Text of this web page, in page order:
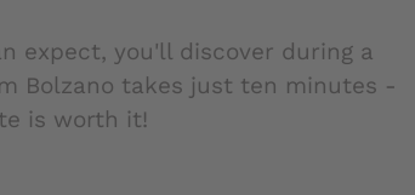
expect, you'll discover during a
Bolzano takes just ten minutes -
is worth it!